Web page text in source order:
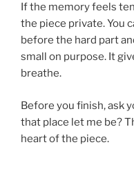
If the memory feels
the piece private. You
before the hard part
small on purpose. It
breathe.
Before you finish, ask
that place let me be?
heart of the piece.